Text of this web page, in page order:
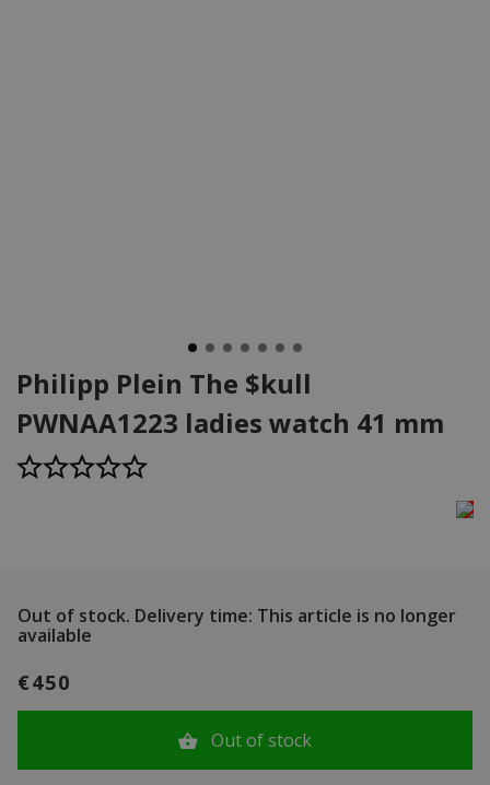
Philipp Plein The $kull
PWNAA1223 ladies watch 41 mm
Out of stock. Delivery time: This article is no longer
available
€450
Out of stock